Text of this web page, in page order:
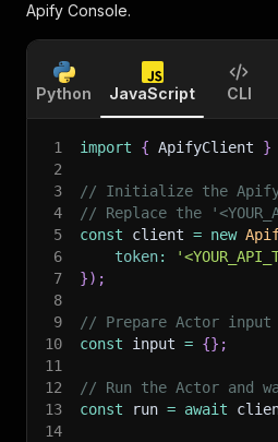
Apify Console.
Python JavaScript CLI
1 import { ApifyClient }
2
3
// Initialize the
4
// Replace the
5
const client = new
6
token:
7
}) ;
8
9
// Prepare Actor input
10
const input = {} ;
11
12
// Run the Actor
13
const run = await
14